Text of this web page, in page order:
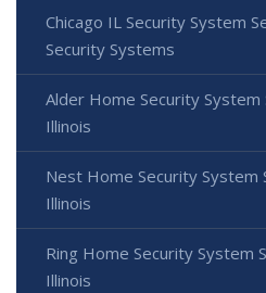
Chicago IL Security System
Security Systems
Alder Home Security System
Illinois
Nest Home Security System
Illinois
Ring Home Security System
Illinois